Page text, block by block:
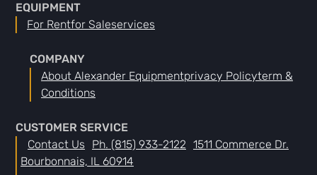
EQUIPMENT
For RentFor SaleServices
COMPANY
About Alexander EquipmentPrivacy PolicyTerm &
Conditions
CUSTOMER SERVICE
Contact Us
Ph. (815) 933-2122 1511 Commerce Dr.
Bourbonnais, IL 60914